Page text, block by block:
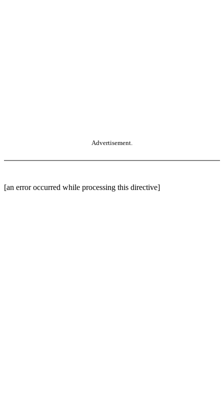
Advertisement.
[an error occurred while processing this directive]